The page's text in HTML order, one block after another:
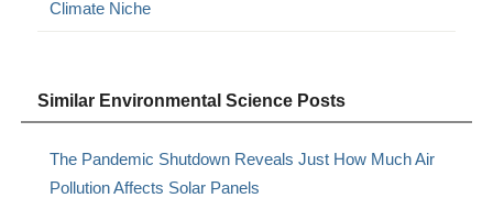
Climate Niche
Similar Environmental Science Posts
The Pandemic Shutdown Reveals Just How Much Air
Pollution Affects Solar Panels